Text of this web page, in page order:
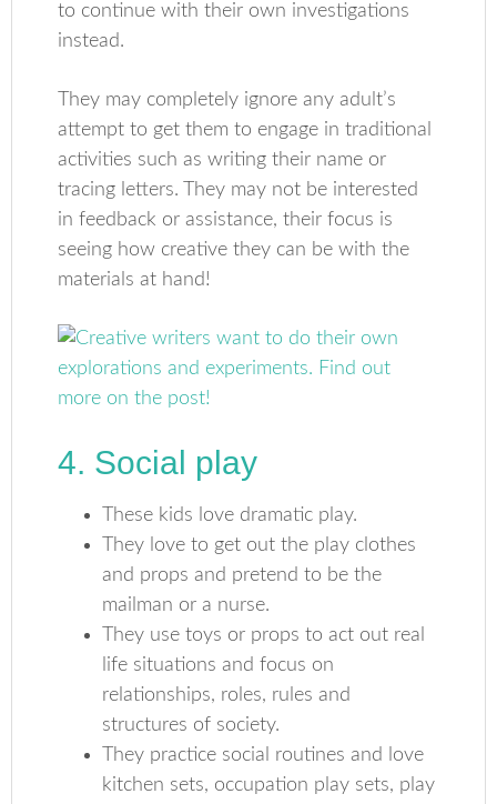
to continue with their own investigations
instead.
They may completely ignore any adult’s
attempt to get them to engage in traditional
activities such as writing their name or
tracing letters. They may not be interested
in feedback or assistance, their focus is
seeing how creative they can be with the
materials at hand!
4. Social play
These kids love dramatic play.
They love to get out the play clothes
and props and pretend to be the
mailman or a nurse.
They use toys or props to act out real
life situations and focus on
relationships, roles, rules and
structures of society.
They practice social routines and love
kitchen sets, occupation play sets, play